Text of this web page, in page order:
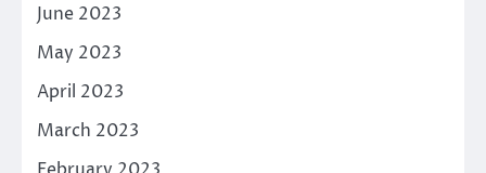
June 2023
May 2023
April 2023
March 2023